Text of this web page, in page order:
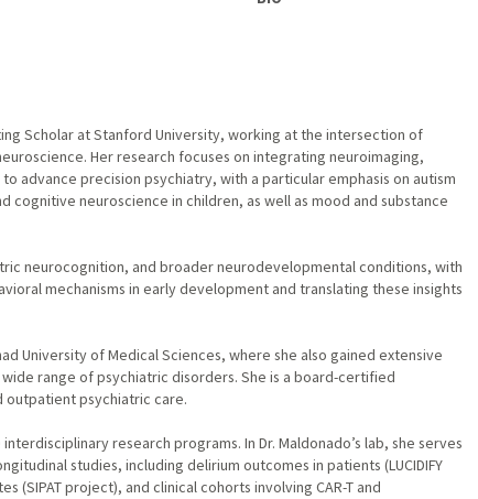
Scholar at Stanford University, working at the intersection of
Her research focuses on integrating neuroimaging,
advance precision psychiatry, with a particular emphasis on autism
neuroscience in children, as well as mood and substance
neurocognition, and broader neurodevelopmental conditions, with
mechanisms in early development and translating these insights
University of Medical Sciences, where she also gained extensive
range of psychiatric disorders. She is a board-certified
outpatient psychiatric care.
research programs. In Dr. Maldonado’s lab, she serves
studies, including delirium outcomes in patients (LUCIDIFY
(SIPAT project), and clinical cohorts involving CAR-T and